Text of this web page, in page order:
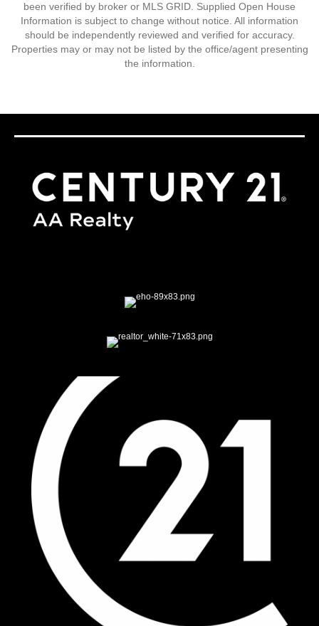
been verified by broker or MLS GRID. Supplied Open House
Information is subject to change without notice. All information
should be independently reviewed and verified for accuracy.
Properties may or may not be listed by the office/agent presenting
the information.